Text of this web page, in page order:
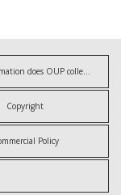
What information does OUP collect?
Copyright
Policy